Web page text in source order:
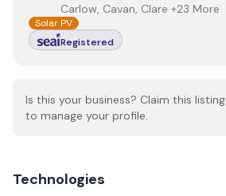
Carlow, Cavan, Clare +23 More
Solar PV
Registered
Is this your business? Claim this listing
to manage your profile.
Technologies